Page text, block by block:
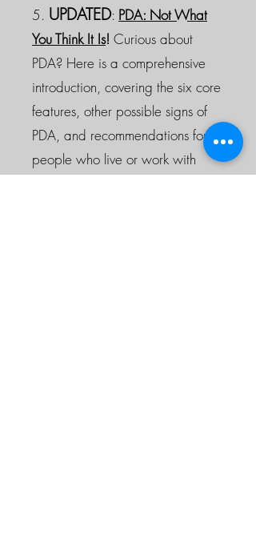
5. UPDATED: PDA: Not What
You Think It Is! Curious about
PDA? Here is a comprehensive
introduction, covering the six core
features, other possible signs of
PDA, and recommendations for
people who live or work with